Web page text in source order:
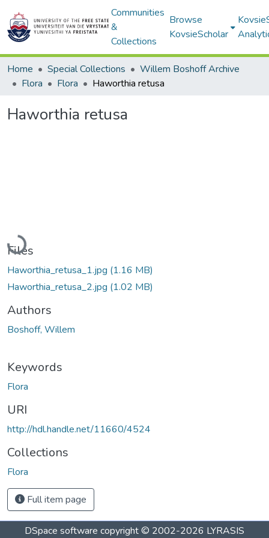
Communities
&
Collections
Browse
KovsieScholar
Home Special Collections
Willem Boshoff Archive
Flora
Flora Haworthia retusa
Haworthia retusa
Loading...
Files
Haworthia_retusa_1.jpg (1.16 MB)
Haworthia_retusa_2.jpg (1.02 MB)
Authors
Boshoff, Willem
Keywords
Flora
URI
http://hdl.handle.net/11660/4524
Collections
Flora
Full item page
DSpace software copyright © 2002-2026 LYRASIS